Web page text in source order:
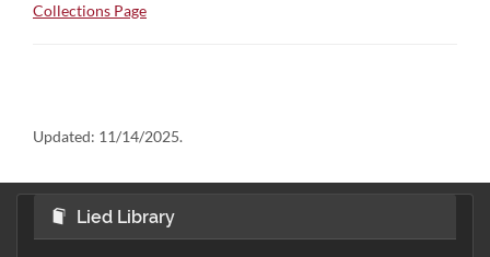
Collections Page
Updated: 11/14/2025.
Lied Library